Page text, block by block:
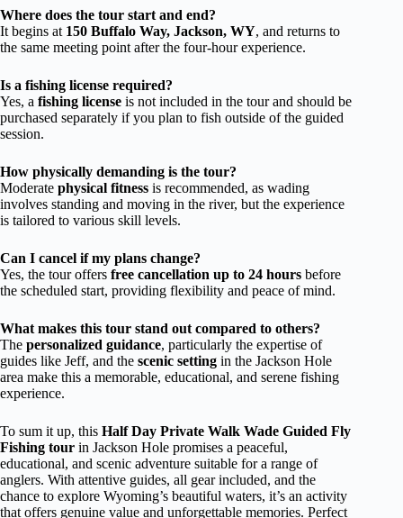
Where does the tour start and end?
It begins at 150 Buffalo Way, Jackson, WY, and returns to
the same meeting point after the four-hour experience.
Is a fishing license required?
Yes, a fishing license is not included in the tour and should be
purchased separately if you plan to fish outside of the guided
session.
How physically demanding is the tour?
Moderate physical fitness is recommended, as wading
involves standing and moving in the river, but the experience
is tailored to various skill levels.
Can I cancel if my plans change?
Yes, the tour offers free cancellation up to 24 hours before
the scheduled start, providing flexibility and peace of mind.
What makes this tour stand out compared to others?
The personalized guidance, particularly the expertise of
guides like Jeff, and the scenic setting in the Jackson Hole
area make this a memorable, educational, and serene fishing
experience.
To sum it up, this Half Day Private Walk Wade Guided Fly
Fishing tour in Jackson Hole promises a peaceful,
educational, and scenic adventure suitable for a range of
anglers. With attentive guides, all gear included, and the
chance to explore Wyoming’s beautiful waters, it’s an activity
that offers genuine value and unforgettable memories. Perfect